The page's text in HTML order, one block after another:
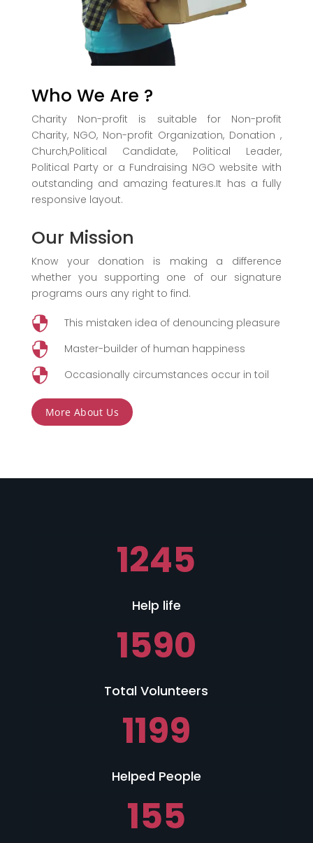
Who We Are ?
Charity Non-profit is suitable for Non-profit
Charity, NGO, Non-profit Organization, Donation ,
Church,Political Candidate, Political Leader,
Political Party or a Fundraising NGO website with
outstanding and amazing features.It has a fully
responsive layout.
Our Mission
Know your donation is making a difference
whether you supporting one of our signature
programs ours any right to find.
 This mistaken idea of denouncing pleasure
 Master-builder of human happiness
 Occasionally circumstances occur in toil
More About Us
1245
Help life
1590
Total Volunteers
1199
Helped People
155